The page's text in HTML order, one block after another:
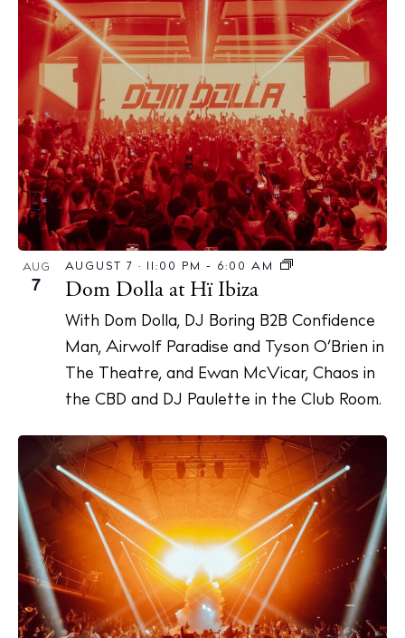
AUG
7
AUGUST 7 · 11:00 PM - 6:00 AM
Dom Dolla at Hï Ibiza
With Dom Dolla, DJ Boring B2B Confidence
Man, Airwolf Paradise and Tyson O’Brien in
The Theatre, and Ewan McVicar, Chaos in
the CBD and DJ Paulette in the Club Room.